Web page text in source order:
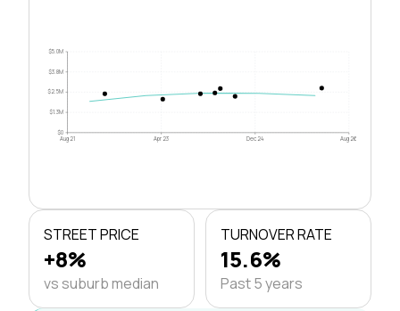
$0
$1.3M
$2.5M
$3.8M
$5.0M
Aug 21 Apr 23 Dec 24 Aug 26
STREET PRICE
+8%
vs suburb median
TURNOVER RATE
15.6%
Past 5 years